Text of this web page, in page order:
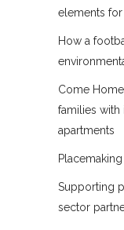
elements
How a
Come
families
apartments
Supporting
sector